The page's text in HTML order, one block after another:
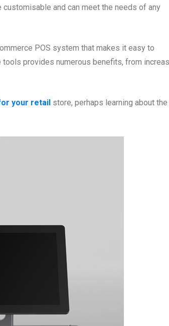
and can meet the needs of any
POS system that makes it easy to
tools provides numerous benefits, from
your retail store, perhaps learning about the